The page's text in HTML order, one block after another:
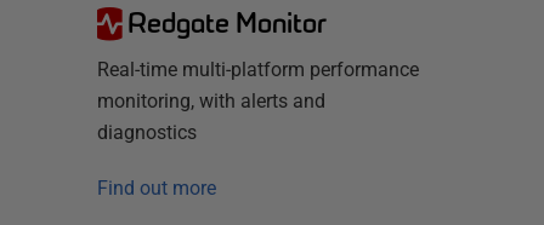
Redgate Monitor
Real-time multi-platform performance
monitoring, with alerts and
diagnostics
Find out more